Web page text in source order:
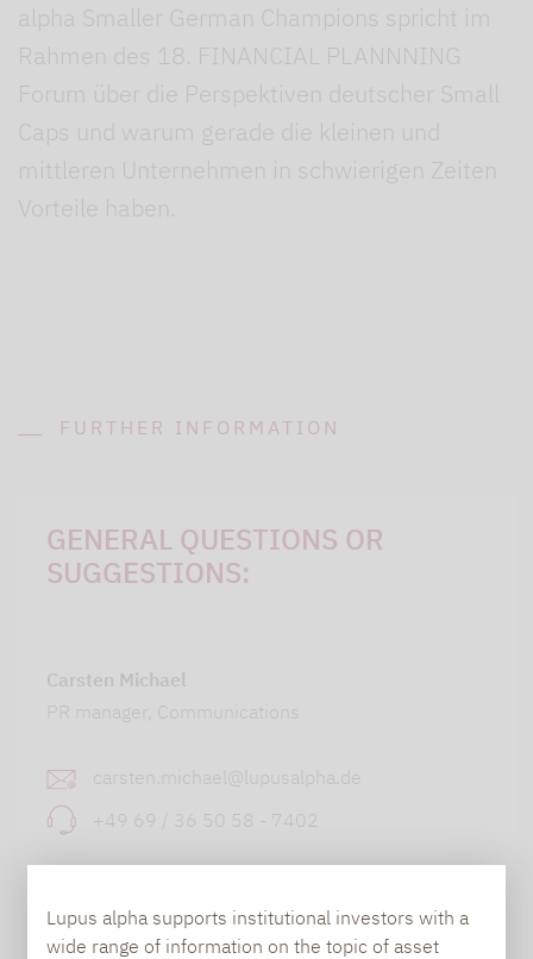
Lupus alpha supports institutional investors with a
wide range of information on the topic of asset
alpha Smaller German Champions spricht im
Rahmen des 18. FINANCIAL PLANNNING
Forum über die Perspektiven deutscher Small
Caps und warum gerade die kleinen und
mittleren Unternehmen in schwierigen Zeiten
Vorteile haben.
FURTHER INFORMATION
GENERAL QUESTIONS OR
SUGGESTIONS:
Carsten Michael
PR manager, Communications
carsten.michael@lupusalpha.de
+49 69 / 36 50 58 - 7402